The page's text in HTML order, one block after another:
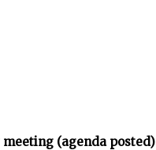
meeting (agenda posted)